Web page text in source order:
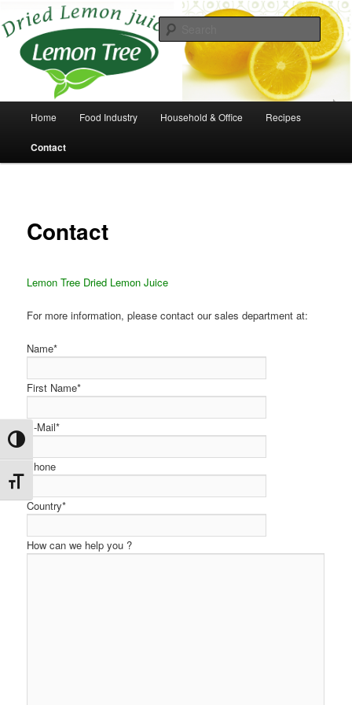
Toggle High Contrast
Toggle Font size
to
primary
contentTake the squeeze out of lemons
Search
Home Food Industry Household & Office Recipes
Contact
Contact
Lemon Tree Dried Lemon Juice
For more information, please contact our sales department at:
Name*
First Name*
E-Mail*
Phone
Country*
How can we help you ?